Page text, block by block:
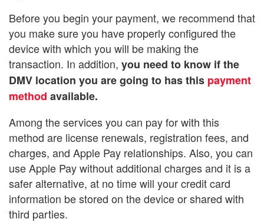
Before you begin your payment, we recommend that
you make sure you have properly configured the
device with which you will be making the
transaction. In addition, you need to know if the
DMV location you are going to has this payment
method available.
Among the services you can pay for with this
method are license renewals, registration fees, and
charges, and Apple Pay relationships. Also, you can
use Apple Pay without additional charges and it is a
safer alternative, at no time will your credit card
information be stored on the device or shared with
third parties.